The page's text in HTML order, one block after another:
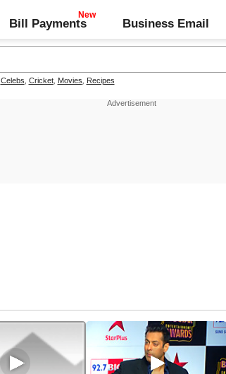
Bill Payments Business Email
Celebs Cricket, Movies Recipes